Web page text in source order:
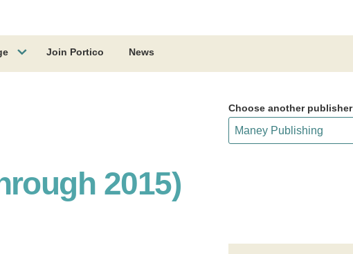
Join Portico News
Choose another publisher
2015)